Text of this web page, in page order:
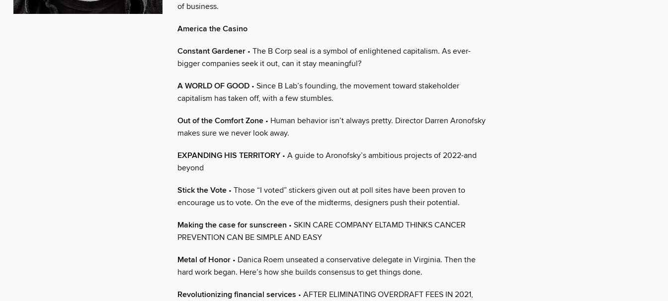
of business.
America the Casino
Constant Gardener • The B Corp seal is a symbol of enlightened capitalism. As ever-
bigger companies seek it out, can it stay meaningful?
A WORLD OF GOOD • Since B Lab’s founding, the movement toward stakeholder
capitalism has taken off, with a few stumbles.
Out of the Comfort Zone • Human behavior isn’t always pretty. Director Darren Aronofsky
makes sure we never look away.
EXPANDING HIS TERRITORY • A guide to Aronofsky’s ambitious projects of 2022-and
beyond
Stick the Vote • Those “I voted” stickers given out at poll sites have been proven to
encourage us to vote. On the eve of the midterms, designers push their potential.
Making the case for sunscreen • SKIN CARE COMPANY ELTAMD THINKS CANCER
PREVENTION CAN BE SIMPLE AND EASY
Metal of Honor • Danica Roem unseated a conservative delegate in Virginia. Then the
hard work began. Here’s how she builds consensus to get things done.
Revolutionizing financial services • AFTER ELIMINATING OVERDRAFT FEES IN 2021,